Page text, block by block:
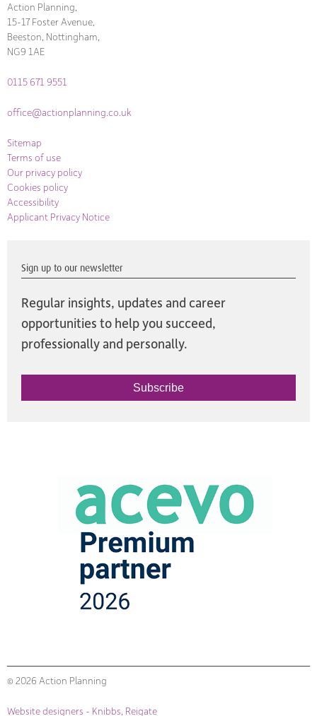
Action Planning,
15-17 Foster Avenue,
Beeston, Nottingham,
NG9 1AE
0115 671 9551
office@actionplanning.co.uk
Sitemap
Terms of use
Our privacy policy
Cookies policy
Accessibility
Applicant Privacy Notice
Sign up to our newsletter
Regular insights, updates and career
opportunities to help you succeed,
professionally and personally.
Subscribe
© 2026 Action Planning
Website designers - Knibbs, Reigate